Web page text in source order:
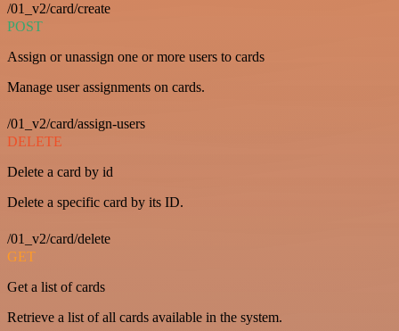
/01_v2/card/create
POST
Assign or unassign one or more users to cards
Manage user assignments on cards.
/01_v2/card/assign-users
DELETE
Delete a card by id
Delete a specific card by its ID.
/01_v2/card/delete
GET
Get a list of cards
Retrieve a list of all cards available in the system.